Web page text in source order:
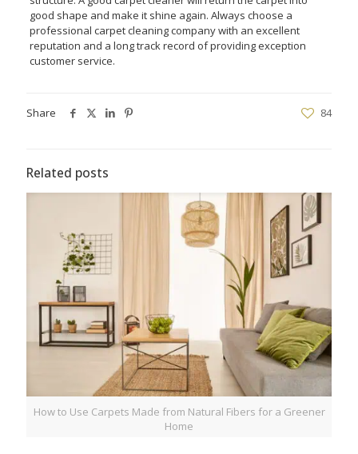
good shape and make it shine again. Always choose a
professional carpet cleaning company with an excellent
reputation and a long track record of providing exception
customer service.
Share 84
Related posts
How to Use Carpets Made from Natural Fibers for a Greener
Home